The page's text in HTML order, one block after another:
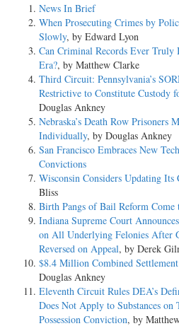
News In Brief
When Prosecuting Crimes by
Slowly, by Edward Lyon
Can Criminal Records Ever Truly
Era?, by Matthew Clarke
Third Circuit: Pennsylvania’s
Restrictive to Constitute Custody
Douglas Ankney
Nebraska’s Death Row Prisoners
Individually, by Douglas Ankney
San Francisco Embraces New
Convictions
Wisconsin Considers Updating Its
Bliss
Birth Pangs of Bail Reform Come
Indiana Supreme Court
on All Underlying Felonies After
Reversed on Appeal, by Derek
$8.4 Million Combined
Douglas Ankney
Eleventh Circuit Rules DEA’s
Does Not Apply to Substances on
Possession Conviction, by